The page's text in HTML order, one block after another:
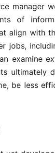
manager
of
align with
jobs,
examine
ultimately
be less